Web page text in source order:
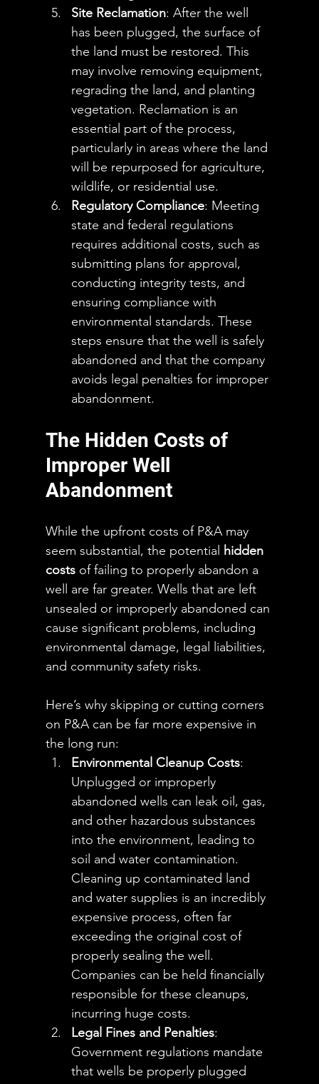
Site Reclamation: After the well
has been plugged, the surface of
the land must be restored. This
may involve removing equipment,
regrading the land, and planting
vegetation. Reclamation is an
essential part of the process,
particularly in areas where the land
will be repurposed for agriculture,
wildlife, or residential use.
Regulatory Compliance: Meeting
state and federal regulations
requires additional costs, such as
submitting plans for approval,
conducting integrity tests, and
ensuring compliance with
environmental standards. These
steps ensure that the well is safely
abandoned and that the company
avoids legal penalties for improper
abandonment.
The Hidden Costs of
Improper Well
Abandonment
While the upfront costs of P&A may
seem substantial, the potential hidden
costs of failing to properly abandon a
well are far greater. Wells that are left
unsealed or improperly abandoned can
cause significant problems, including
environmental damage, legal liabilities,
and community safety risks.
Here’s why skipping or cutting corners
on P&A can be far more expensive in
the long run:
Environmental Cleanup Costs:
Unplugged or improperly
abandoned wells can leak oil, gas,
and other hazardous substances
into the environment, leading to
soil and water contamination.
Cleaning up contaminated land
and water supplies is an incredibly
expensive process, often far
exceeding the original cost of
properly sealing the well.
Companies can be held financially
responsible for these cleanups,
incurring huge costs.
Legal Fines and Penalties:
Government regulations mandate
that wells be properly plugged